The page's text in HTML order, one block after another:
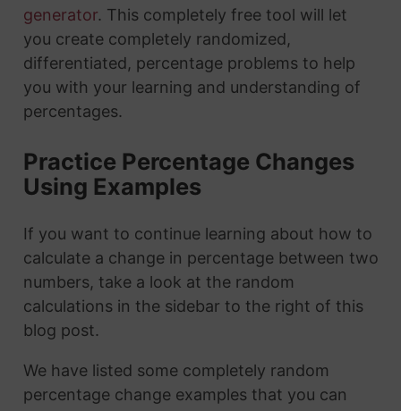
generator. This completely free tool will let
you create completely randomized,
differentiated, percentage problems to help
you with your learning and understanding of
percentages.
Practice Percentage Changes
Using Examples
If you want to continue learning about how to
calculate a change in percentage between two
numbers, take a look at the random
calculations in the sidebar to the right of this
blog post.
We have listed some completely random
percentage change examples that you can